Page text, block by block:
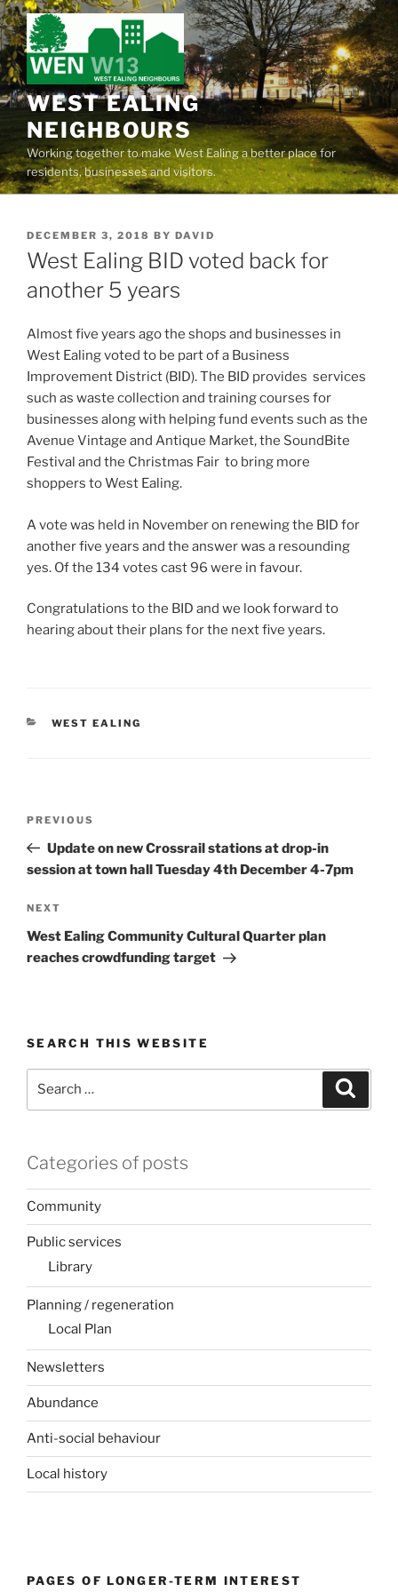
Skip
to
content
WEST EALING
NEIGHBOURS
Working together to make West Ealing a better place for
residents, businesses and visitors.
POSTED
ON
DECEMBER 3, 2018 BY DAVID
West Ealing BID voted back for
another 5 years
Almost five years ago the shops and businesses in
West Ealing voted to be part of a Business
Improvement District (BID). The BID provides services
such as waste collection and training courses for
businesses along with helping fund events such as the
Avenue Vintage and Antique Market, the SoundBite
Festival and the Christmas Fair to bring more
shoppers to West Ealing.
A vote was held in November on renewing the BID for
another five years and the answer was a resounding
yes. Of the 134 votes cast 96 were in favour.
Congratulations to the BID and we look forward to
hearing about their plans for the next five years.
CATEGORIES
WEST EALING
Previous
Post
PREVIOUS
Update on new Crossrail stations at drop-in
session at town hall Tuesday 4th December 4-7pm
Next
Post
NEXT
West Ealing Community Cultural Quarter plan
reaches crowdfunding target
SEARCH THIS WEBSITE
Categories of posts
Community
Public services
Library
Planning / regeneration
Local Plan
Newsletters
Abundance
Anti-social behaviour
Local history
PAGES OF LONGER-TERM INTEREST